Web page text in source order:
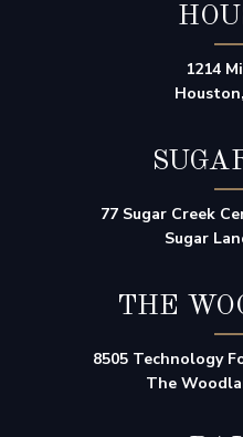
1214
77 Sugar Creek
Sugar
THE
8505 Technology
The